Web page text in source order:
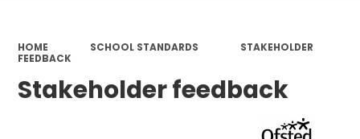
HOME SCHOOL STANDARDS
STAKEHOLDER
FEEDBACK
Stakeholder feedback